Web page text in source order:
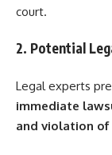
court.
2. Potential
Legal experts
immediate
and violation